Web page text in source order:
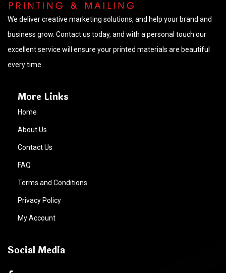
We deliver creative marketing solutions, and help your brand and
business grow. Contact us today, and with a personal touch our
excellent service will ensure your printed materials are beautiful
every time.
More Links
Home
About Us
Contact Us
FAQ
Terms and Conditions
Privacy Policy
My Account
Social Media